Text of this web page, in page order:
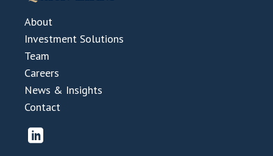
About
Investment Solutions
Team
Careers
News & Insights
Contact